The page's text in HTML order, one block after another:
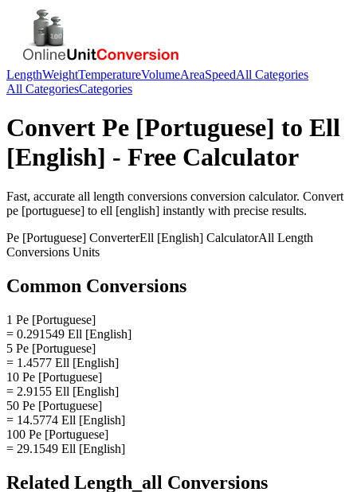
LengthWeightTemperatureVolumeAreaSpeedAll Categories
All CategoriesCategories
Convert Pe [Portuguese] to Ell
[English] - Free Calculator
Fast, accurate all length conversions conversion calculator. Convert
pe [portuguese] to ell [english] instantly with precise results.
Pe [Portuguese] ConverterEll [English] CalculatorAll Length
Conversions Units
Common Conversions
1 Pe [Portuguese]
= 0.291549 Ell [English]
5 Pe [Portuguese]
= 1.4577 Ell [English]
10 Pe [Portuguese]
= 2.9155 Ell [English]
50 Pe [Portuguese]
= 14.5774 Ell [English]
100 Pe [Portuguese]
= 29.1549 Ell [English]
Related Length_all Conversions